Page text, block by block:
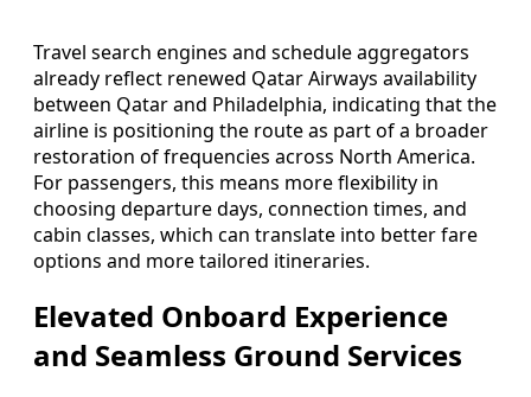
Travel search engines and schedule aggregators
already reflect renewed Qatar Airways availability
between Qatar and Philadelphia, indicating that the
airline is positioning the route as part of a broader
restoration of frequencies across North America.
For passengers, this means more flexibility in
choosing departure days, connection times, and
cabin classes, which can translate into better fare
options and more tailored itineraries.
Elevated Onboard Experience
and Seamless Ground Services